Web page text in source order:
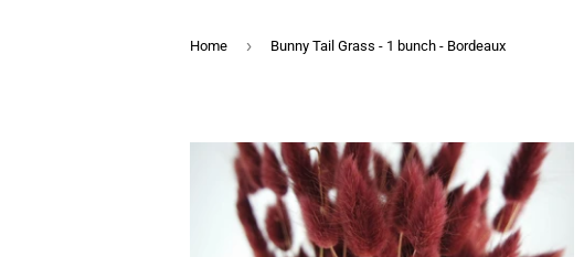
Home › Bunny Tail Grass - 1 bunch - Bordeaux